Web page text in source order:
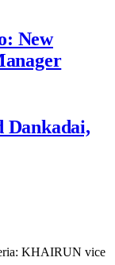
New
Dankadai,
KHAIRUN vice